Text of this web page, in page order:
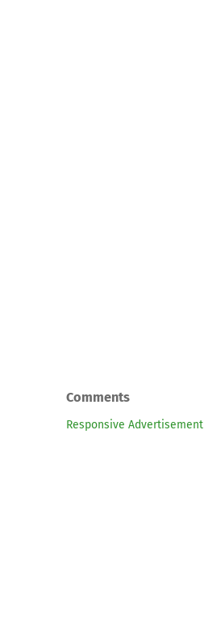
Comments
Responsive Advertisement